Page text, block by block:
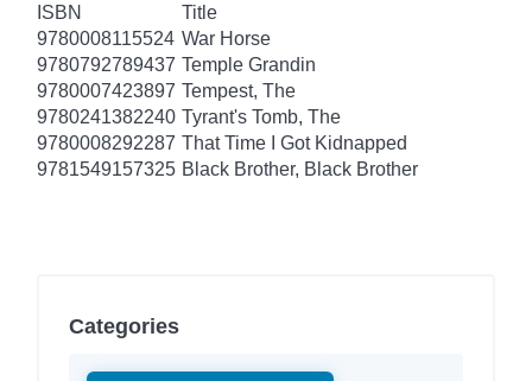
ISBN
Title
9780008115524 War Horse
9780792789437 Temple Grandin
9780007423897 Tempest, The
9780241382240 Tyrant's Tomb, The
9780008292287 That Time I Got Kidnapped
9781549157325 Black Brother, Black Brother
Categories